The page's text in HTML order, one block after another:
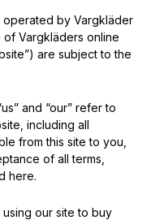
operated by Vargkläder
of Vargkläders online
are subject to the
and “our” refer to
including all
from this site to you,
of all terms,
here.
using our site to buy